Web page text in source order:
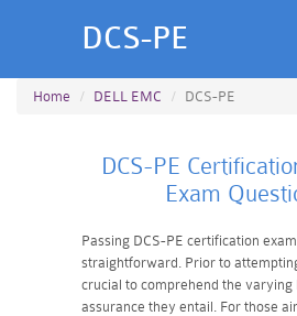
DCS-PE
Home DELL EMC DCS-PE
DCS-PE
Exam
Passing DCS-PE certification
straightforward. Prior to
crucial to comprehend the varying
assurance they entail. For those